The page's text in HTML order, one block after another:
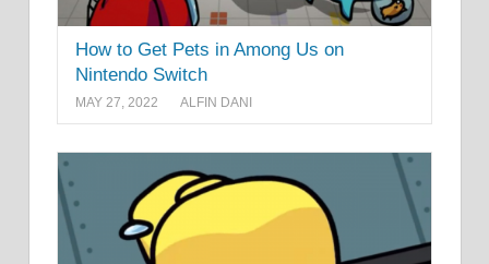
How to Get Pets in Among Us on
Nintendo Switch
MAY 27, 2022 ALFIN DANI